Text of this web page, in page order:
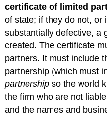
certificate of limited
of state; if they do not, or
substantially defective, a
created. The certificate
partners. It must include
partnership (which must
partnership so the world
the firm who are not
and the names and